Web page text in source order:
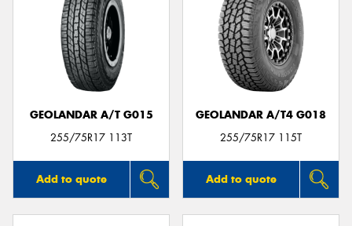
GEOLANDAR A/T G015
255/75R17 113T
Add to quote
GEOLANDAR A/T4 G018
255/75R17 115T
Add to quote